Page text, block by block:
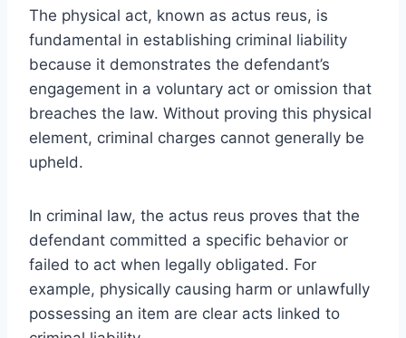
The physical act, known as actus reus, is
fundamental in establishing criminal liability
because it demonstrates the defendant’s
engagement in a voluntary act or omission that
breaches the law. Without proving this physical
element, criminal charges cannot generally be
upheld.
In criminal law, the actus reus proves that the
defendant committed a specific behavior or
failed to act when legally obligated. For
example, physically causing harm or unlawfully
possessing an item are clear acts linked to